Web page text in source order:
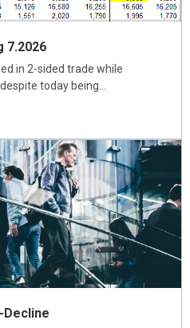
7.2026
in 2-sided trade while
today being…
Decline